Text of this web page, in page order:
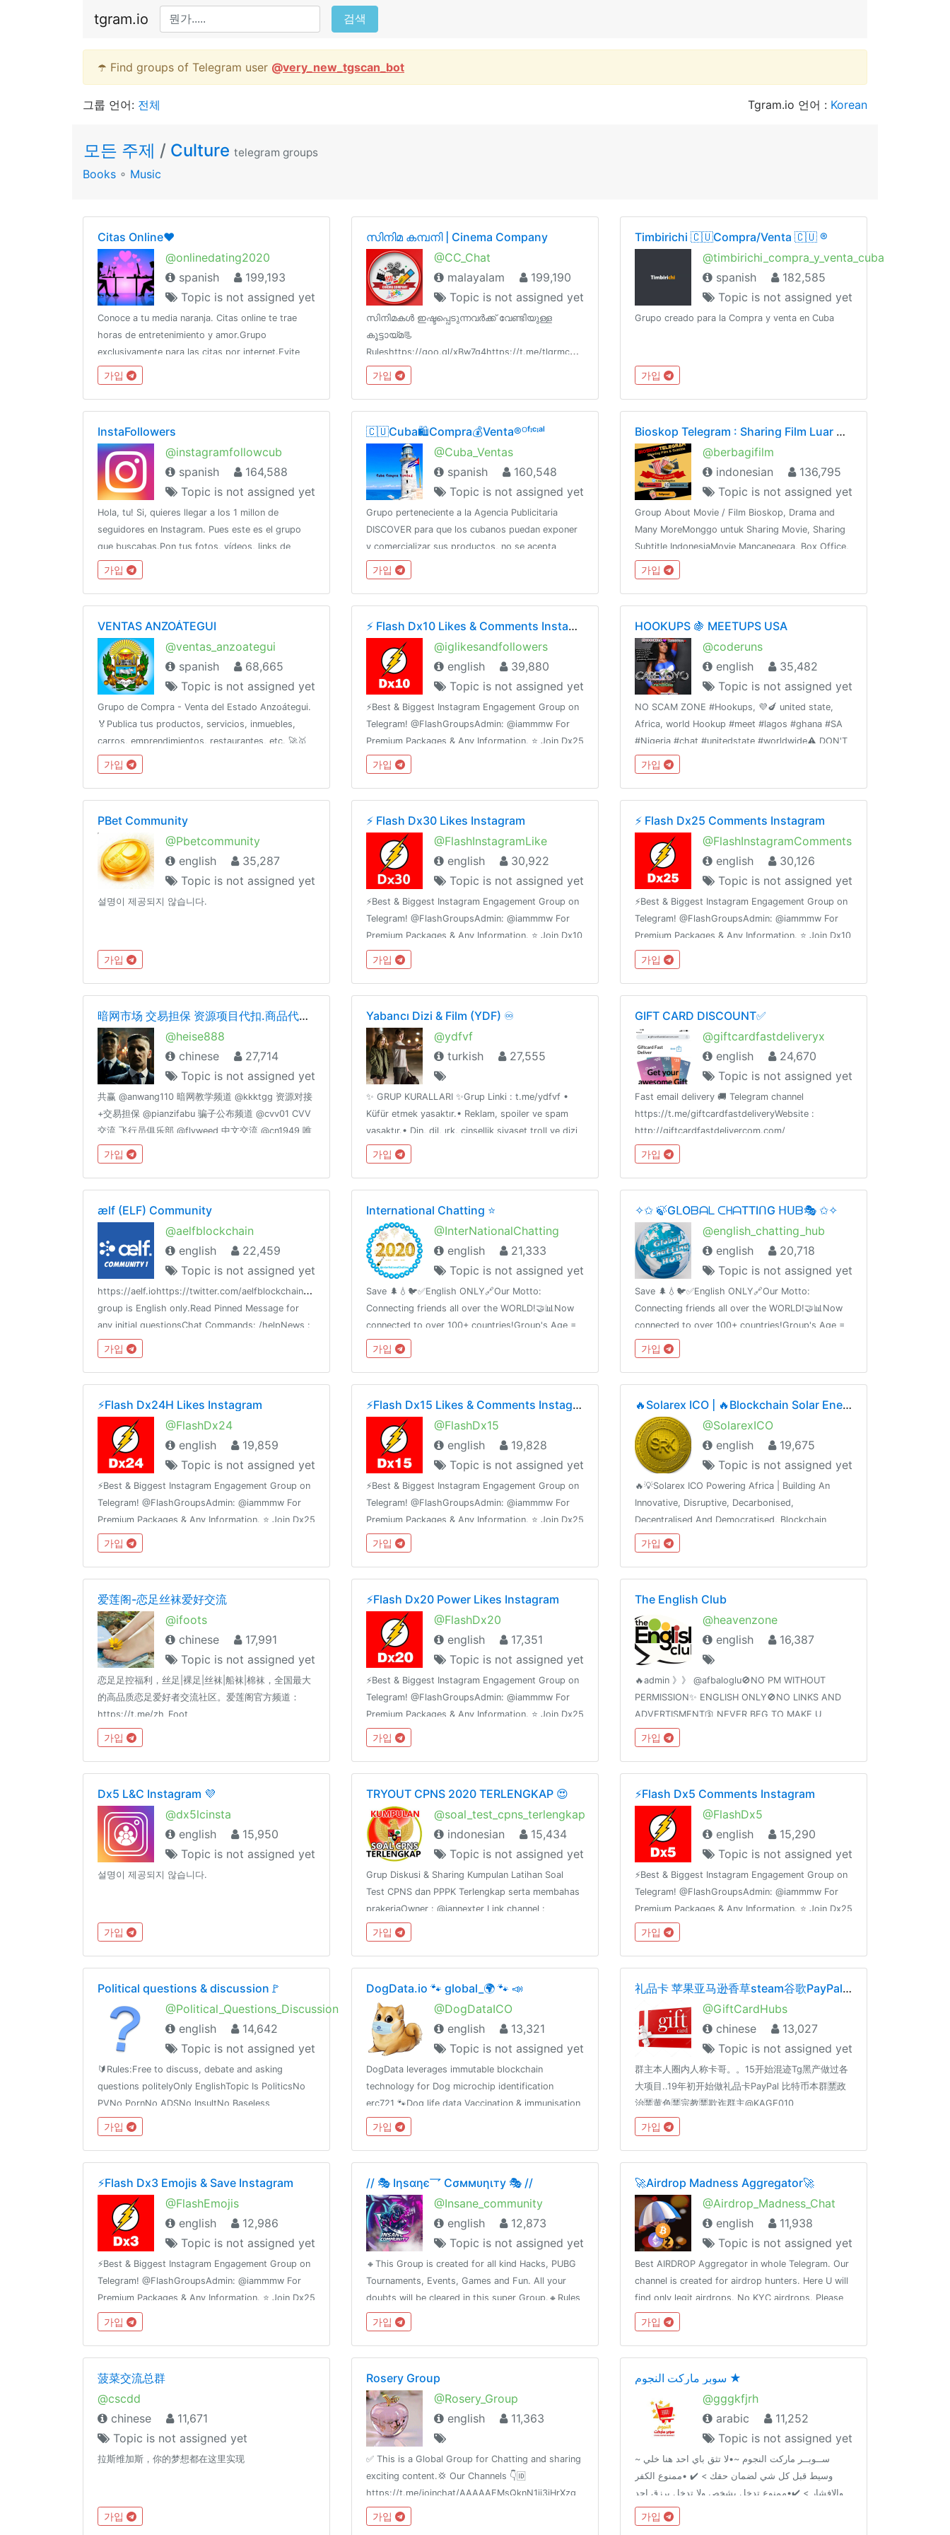
tgram.io 검색
☂️ Find groups of Telegram user @very_new_tgscan_bot
그룹 언어: 전체 Tgram.io 언어 : Korean
모든 주제 / Culture telegram groups
Books ∘ Music
Citas Online❤️
@onlinedating2020
spanish
199,193
Topic is not assigned yet
Conoce a tu media naranja. Citas online te trae
horas de entretenimiento y amor.Grupo
exclusivamente para las citas por internet.Evite
ser expulsadoPropiedad de @mindlearner por
@CERTifiedAdsWhatsApp: 5358270208 (Raúl)
가입
സിനിമ കമ്പനി | Cinema Company
@CC_Chat
malayalam
199,190
Topic is not assigned yet
സിനിമകൾ ഇഷ്ടപ്പെടുന്നവർക്ക് വേണ്ടിയുള്ള
കൂട്ടായ്മ📃
Ruleshttps://goo.gl/xBw7g4https://t.me/tlgrmcbot?
start=cc_chat-review📝FAQhttps://goo.gl/uEXdtK
📋Channel List @cc_links💳Paid
Promotion@godfatherOO7
가입
Timbirichi 🇨🇺Compra/Venta 🇨🇺 ®️
@timbirichi_compra_y_venta_cuba
spanish
182,585
Topic is not assigned yet
Grupo creado para la Compra y venta en Cuba
가입
InstaFollowers
@instagramfollowcub
spanish
164,588
Topic is not assigned yet
Hola, tu! Si, quieres llegar a los 1 millon de
seguidores en Instagram. Pues este es el grupo
que buscabas.Pon tus fotos, vídeos, links de
publicaciones en Instagram.Tú estrellato comienza
ahora!!
가입
🇨🇺Cuba🛍️Compra💰Venta®ᴼᶠᶦᶜᶦᵃˡ
@Cuba_Ventas
spanish
160,548
Topic is not assigned yet
Grupo perteneciente a la Agencia Publicitaria
DISCOVER para que los cubanos puedan exponer
y comercializar sus productos, no se acepta
pornografía, publicación de productos robados,
SPAMCanal oficial:👇👇👇👇@DiscoverChannelPara
más: @DiscoverInfo_bot
가입
Bioskop Telegram : Sharing Film Luar Negeri & Subtitle
@berbagifilm
indonesian
136,795
Topic is not assigned yet
Group About Movie / Film Bioskop, Drama and
Many MoreMonggo untuk Sharing Movie, Sharing
Subtitle IndonesiaMovie Mancanegara, Box Office,
Hollywood, Bollywood, K & J -Drama,Mandarin,
Thailand dan sebagainyaShare This Group To The
Whole World !!!
가입
VENTAS ANZOÁTEGUI
@ventas_anzoategui
spanish
68,665
Topic is not assigned yet
Grupo de Compra - Venta del Estado Anzoátegui.
🏅Publica tus productos, servicios, inmuebles,
carros, emprendimientos, restaurantes, etc. 🚀🥇
Para publicidad escribe al ejecutivo de ventas 👉
@Anzve
가입
⚡️ Flash Dx10 Likes & Comments Instagram
@iglikesandfollowers
english
39,880
Topic is not assigned yet
⚡️Best & Biggest Instagram Engagement Group on
Telegram! @FlashGroupsAdmin: @iammmw For
Premium Packages & Any Information. ⭐️ Join Dx25
Comments: @FlashInstagramComments⭐️ Join
Dx30 Likes: @FlashInstagramLike
가입
HOOKUPS 🍇 MEETUPS USA
@coderuns
english
35,482
Topic is not assigned yet
NO SCAM ZONE #Hookups, 💜🍆 united state,
Africa, world Hookup #meet #lagos #ghana #SA
#Nigeria #chat #unitedstate #worldwide⚠️ DON'T
SEND ANY MEMBERS MONEY WITHOUT ADMIN
VERIFICATION OR AUTHORIZATION ☠️ T&C
applyTrusted hookups 👉 Dm @primelodge
가입
PBet Community
@Pbetcommunity
english
35,287
Topic is not assigned yet
설명이 제공되지 않습니다.
가입
⚡️ Flash Dx30 Likes Instagram
@FlashInstagramLike
english
30,922
Topic is not assigned yet
⚡️Best & Biggest Instagram Engagement Group on
Telegram! @FlashGroupsAdmin: @iammmw For
Premium Packages & Any Information. ⭐️ Join Dx10
Likes & Comments: @iglikesandfollowers⭐️ Join
Dx25 Comments: @FlashInstagramComments
가입
⚡️ Flash Dx25 Comments Instagram
@FlashInstagramComments
english
30,126
Topic is not assigned yet
⚡️Best & Biggest Instagram Engagement Group on
Telegram! @FlashGroupsAdmin: @iammmw For
Premium Packages & Any Information. ⭐️ Join Dx10
Likes & Comments: @iglikesandfollowers⭐️ Join
Dx30 Likes: @FlashInstagramLike
가입
暗网市场 交易担保 资源项目代扣.商品代购 老司机交流 cvv.资源整合
@heise888
chinese
27,714
Topic is not assigned yet
共赢 @anwang110 暗网教学频道 @kkktgg 资源对接
+交易担保 @pianzifabu 骗子公布频道 @cvv01 CVV
交流 飞行员俱乐部 @flyweed 中文交流 @cn1949 唯
一群管理： @kkktgg @fucktgg
가입
Yabancı Dizi & Film (YDF) ♾
@ydfvf
turkish
27,555
✨ GRUP KURALLARI ✨Grup Linki : t.me/ydfvf •
Küfür etmek yasaktır.• Reklam, spoiler ve spam
yasaktır.• Din, dil, ırk, cinsellik siyaset troll ve dizi
film dışı muhabbet etmek yasaktır.• Özelden link
paylaşımı ve kişileri rahatsız etmek yasaktır
가입
GIFT CARD DISCOUNT✅
@giftcardfastdeliveryx
english
24,670
Topic is not assigned yet
Fast email delivery 🚚 Telegram channel
https://t.me/giftcardfastdeliveryWebsite :
http://giftcardfastdelivercom.com/
가입
ælf (ELF) Community
@aelfblockchain
english
22,459
Topic is not assigned yet
h
ttps://aelf.iohttps://twitter.com/aelfblockchainhttps://reddit.com/r/aelfofficialThis
group is English only.Read Pinned Message for
any initial questionsChat Commands: /helpNews :
@aelfnews
가입
International Chatting ⭐️
@InterNationalChatting
english
21,333
Topic is not assigned yet
Save 🌲💧🐦✅English ONLY🔗Our Motto:
Connecting friends all over the WORLD!🤝📊Now
connected to over 100+ countries!Group's Age =
4Contact Admin @Report_to_Admin_Bot🛑Share
this link with your friends and invite
themT.me/InterNationalChatting
가입
✧✩ 🍃GᒪOᗷᗩᒪ ᑕᕼᗩTTIᑎG ᕼᑌᗷ🎭 ✩✧
@english_chatting_hub
english
20,718
Topic is not assigned yet
Save 🌲💧🐦✅English ONLY🔗Our Motto:
Connecting friends all over the WORLD!🤝📊Now
connected to over 100+ countries!Group's Age =
2Contact Admin @MrSemmy🛑Share this link with
your friends and invite them
t.me/english_chatting_hub© 17.02.2019
가입
⚡️Flash Dx24H Likes Instagram
@FlashDx24
english
19,859
Topic is not assigned yet
⚡️Best & Biggest Instagram Engagement Group on
Telegram! @FlashGroupsAdmin: @iammmw For
Premium Packages & Any Information. ⭐️ Join Dx25
Comments: @FlashInstagramComments⭐️ Join
Dx30 Likes: @FlashInstagramLike
가입
⚡️Flash Dx15 Likes & Comments Instagram
@FlashDx15
english
19,828
Topic is not assigned yet
⚡️Best & Biggest Instagram Engagement Group on
Telegram! @FlashGroupsAdmin: @iammmw For
Premium Packages & Any Information. ⭐️ Join Dx25
Comments: @FlashInstagramComments⭐️ Join
Dx30 Likes: @FlashInstagramLike
가입
🔥Solarex ICO | 🔥Blockchain Solar Energy Ecosystem | ICO Phase2🔥1SRX = $0.05🔥Airdrop Ongoing
@SolarexICO
english
19,675
Topic is not assigned yet
🔥💡Solarex ICO Powering Africa | Building An
Innovative, Disruptive, Decarbonised,
Decentralised And Democratised, Blockchain
Powered Solar Energy Ecosystem💡🔥------------
-----------------👍 Join Our Airdrop 👍 🔥Get
FREE 420 SRX🔥🔥Join, Add 5 Friends
가입
爱莲阁-恋足丝袜爱好交流
@ifoots
chinese
17,991
Topic is not assigned yet
恋足足控福利，丝足|裸足|丝袜|船袜|棉袜，全国最大
的高品质恋足爱好者交流社区。爱莲阁官方频道：
https://t.me/zh_Foot
가입
⚡️Flash Dx20 Power Likes Instagram
@FlashDx20
english
17,351
Topic is not assigned yet
⚡️Best & Biggest Instagram Engagement Group on
Telegram! @FlashGroupsAdmin: @iammmw For
Premium Packages & Any Information. ⭐️ Join Dx25
Comments: @FlashInstagramComments⭐️ Join
Dx30 Likes: @FlashInstagramLike
가입
The English Club
@heavenzone
english
16,387
🔥admin 》》 @afbaloglu🚫NO PM WITHOUT
PERMISSION✨ ENGLISH ONLY🚫NO LINKS AND
ADVERTISMENT🛐 NEVER BEG TO MAKE U
ADMIN🚫NO PORNOGRAPHY 🔞 NO DARK SOUL
MEMES. ✨BE NICE, HAVE FUN🌠 TYPE @admin
TO REPORT🚫NO RELIGIOUS🔞 🚭 🚱
가입
Dx5 L&C Instagram 💜
@dx5lcinsta
english
15,950
Topic is not assigned yet
설명이 제공되지 않습니다.
가입
TRYOUT CPNS 2020 TERLENGKAP 😍
@soal_test_cpns_terlengkap
indonesian
15,434
Topic is not assigned yet
Grup Diskusi & Sharing Kumpulan Latihan Soal
Test CPNS dan PPPK Terlengkap serta membahas
prakerjaOwner : @iannexter Link channel :
https://t.me/soalcpnsdanberitanyaWeb :
https://sscn.bkn.go.id dan prakerja.go.idWeb :
https://www.asnpedia.net
가입
⚡️Flash Dx5 Comments Instagram
@FlashDx5
english
15,290
Topic is not assigned yet
⚡️Best & Biggest Instagram Engagement Group on
Telegram! @FlashGroupsAdmin: @iammmw For
Premium Packages & Any Information. ⭐️ Join Dx25
Comments: @FlashInstagramComments⭐️ Join
Dx30 Likes: @FlashInstagramLike
가입
Political questions & discussion🚩
@Political_Questions_Discussion
english
14,642
Topic is not assigned yet
🔰Rules:Free to discuss, debate and asking
questions politelyOnly EnglishTopic Is PoliticsNo
PVNo PornNo ADSNo InsultNo Baseless
WordGroup:Political questions &
가입
DogData.io 🐾 global_🌍 🐾 📣
@DogDataICO
english
13,321
Topic is not assigned yet
DogData leverages immutable blockchain
technology for Dog microchip identification
erc721 🐾Dog life data Vaccination & immunisation
storage tracking using erc20 as Data exchange
reward mechanism 🐾
가입
礼品卡 苹果亚马逊香草steam谷歌PayPal黑产灰产暴利
@GiftCardHubs
chinese
13,027
Topic is not assigned yet
群主本人圈内人称卡哥。。15开始混迹Tg黑产做过各
大项目..19年初开始做礼品卡PayPal 比特币本群🈲️政
治🈲️黄色🈲️宗教🈲️欺诈群主@KAGE010
가입
⚡️Flash Dx3 Emojis & Save Instagram
@FlashEmojis
english
12,986
Topic is not assigned yet
⚡️Best & Biggest Instagram Engagement Group on
Telegram! @FlashGroupsAdmin: @iammmw For
Premium Packages & Any Information. ⭐️ Join Dx25
Comments: @FlashInstagramComments⭐️ Join
Dx30 Likes: @FlashInstagramLike
가입
// 🎭 Iηѕαηє乛 Cσммυηιту 🎭 //
@Insane_community
english
12,873
Topic is not assigned yet
🔸This Group is created for all kind Hacks, PUBG
Tournaments, Events, Games and Fun. All your
doubts will be cleared in this super Group.🔸Rules
to be followed , sell by taking permissions .➢Legit
Selling .➢No Argument➢No Spamming➢No Sexual
content
가입
🚀Airdrop Madness Aggregator🚀
@Airdrop_Madness_Chat
english
11,938
Topic is not assigned yet
Best AIRDROP Aggregator in whole Telegram. Our
channel is created for airdrop hunters. Here U will
find only legit airdrops. No KYC airdrops. Please
don't post any links and scam posts. Feel free to
talk.Only English please.
가입
菠菜交流总群
@cscdd
chinese
11,671
Topic is not assigned yet
拉斯维加斯，你的梦想都在这里实现
가입
Rosery Group
@Rosery_Group
english
11,363
✅ This is a Global Group for Chatting and sharing
exciting content.💢 Our Channels 👇🆔
https://t.me/joinchat/AAAAAEMsQknN1ii3iHrXzg
가입
سوبر ماركت النجوم ★
@gggkfjrh
arabic
11,252
Topic is not assigned yet
~ ســوبــر ماركت النجوم ~•لا تثق باي احد هنا خلي
وسيط قبل كل شي لضمان حقك > ✔️ •ممنوع الكفر
والافشار > ✔️•ممنوع تدخل بشخص ولا تدخل برزق احد
>لا تتعامل بدون وسيط الوسطاءحسوني
@AA2AAAحمــِٰٖزة الموسوي ↫ @IIIUII قناة السوبر
가입